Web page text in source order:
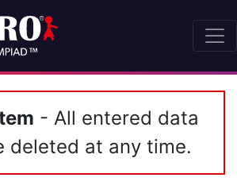
- All entered data
deleted at any time.